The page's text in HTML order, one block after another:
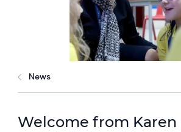
News
Welcome from Karen